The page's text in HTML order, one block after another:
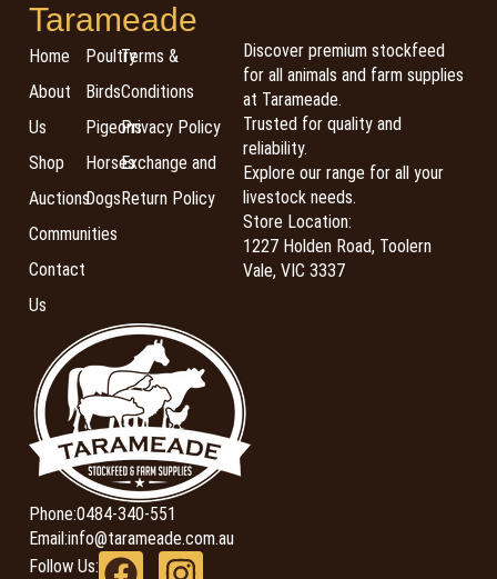
Tarameade
Home
About
Us
Shop
Auctions
Communities
Contact
Us
Poultry
Birds
Pigeons
Horses
Dogs
Terms &
Conditions
Privacy Policy
Exchange and
Return Policy
Discover premium stockfeed
for all animals and farm supplies
at Tarameade.
Trusted for quality and
reliability.
Explore our range for all your
livestock needs.
Store Location:
1227 Holden Road, Toolern
Vale, VIC 3337
Phone:0484-340-551
Email:info@tarameade.com.au
Follow Us: